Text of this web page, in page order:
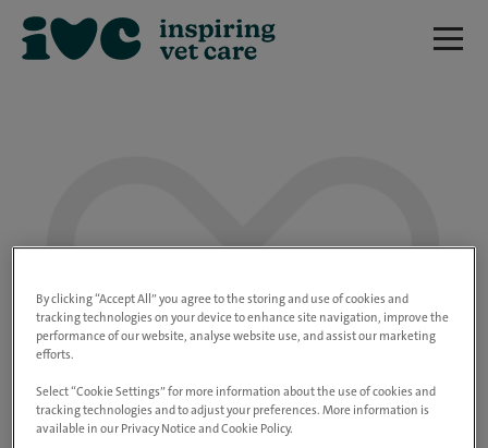
closed.
Please use the link below to view all of our
Go to the careers page
By clicking “Accept All” you agree to the storing and use of cookies and
tracking technologies on your device to enhance site navigation, improve the
performance of our website, analyse website use, and assist our marketing
efforts.
Select “Cookie Settings” for more information about the use of cookies and
tracking technologies and to adjust your preferences. More information is
available in our Privacy Notice and Cookie Policy.